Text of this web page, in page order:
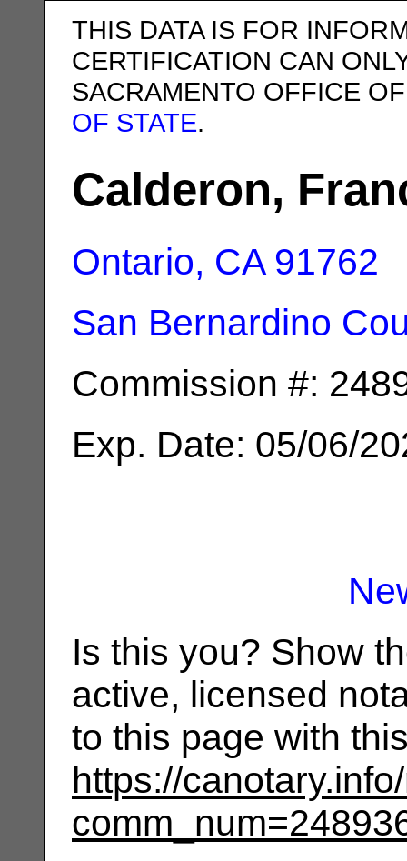
THIS DATA IS FOR
CERTIFICATION CAN
SACRAMENTO OFFICE
OF STATE.
Calderon,
Ontario, CA 91762
San Bernardino
Commission #:
Exp. Date: 05/06/
Is this you? Show
active, licensed
to this page with
https://